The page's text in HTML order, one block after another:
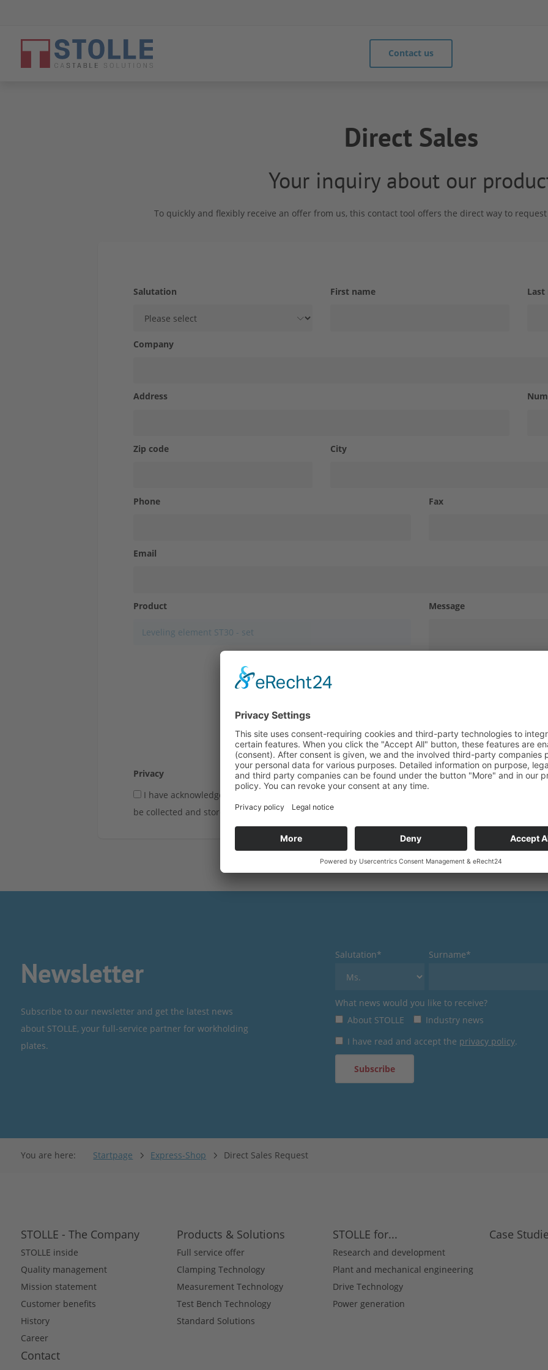
Contact us
Make an inquiry
Direct Sales
Your inquiry about our
To quickly and flexibly receive an offer from us, this contact tool offers the direct way to
Salutation First name Last
Company
Address
Zip code City
Phone Fax
Email
Product Message
Privacy
I have acknowledged the
be collected and stored electronically to answer my request.
Newsletter
Subscribe to our newsletter and get the latest news
about STOLLE, your full-service partner for workholding
plates.
Salutation* Surname*
What news would you like to receive?
About STOLLE
Industry news
I have read and accept the privacy policy.
Subscribe
You are here: Startpage Express-Shop Direct Sales Request
STOLLE - The Company
STOLLE inside
Quality management
Mission statement
Customer benefits
History
Career
Products & Solutions
Full service offer
Clamping Technology
Measurement Technology
Test Bench Technology
Standard Solutions
STOLLE for...
Research and development
Plant and mechanical engineering
Drive Technology
Power generation
Case
Contact
Search